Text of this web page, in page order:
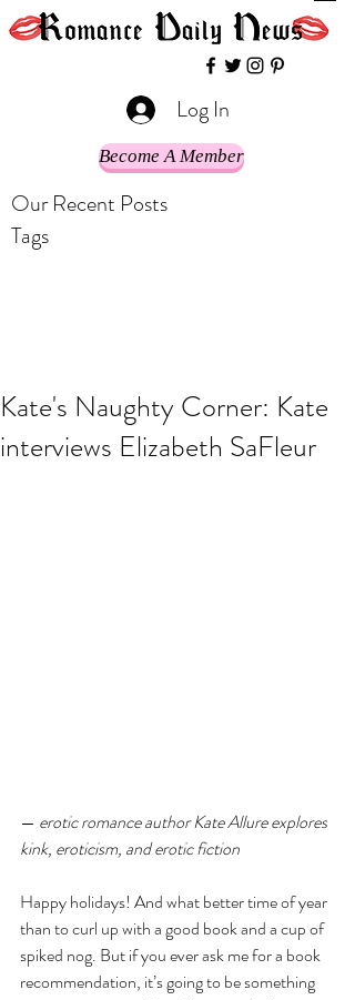
Log In
Become A Member
Our Recent Posts
Tags
Kate's Naughty Corner: Kate
interviews Elizabeth SaFleur
— erotic romance author Kate Allure explores
kink, eroticism, and erotic fiction
Happy holidays! And what better time of year
than to curl up with a good book and a cup of
spiked nog. But if you ever ask me for a book
recommendation, it’s going to be something